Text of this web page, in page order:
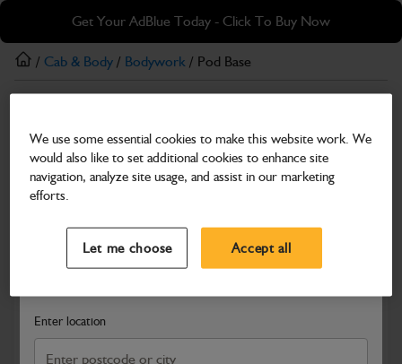
Skip
main
content
Skip
footer
Get Your AdBlue Today - Click To Buy Now
Search and select a dealer by entering your postcode or city to
Enter location
/ Cab & Body / Bodywork / Pod Base
Pod Base
Part Number: 401/F1887
Compatible with
We use some essential cookies to make this website work. We
would also like to set additional cookies to enhance site
navigation, analyze site usage, and assist in our marketing
efforts.
Let me choose Accept all